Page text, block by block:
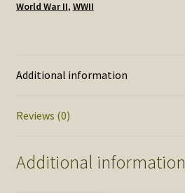
World War II, WWII
Additional information
Reviews (0)
Additional information